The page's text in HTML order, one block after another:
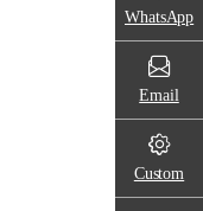
WhatsApp
Email
Custom